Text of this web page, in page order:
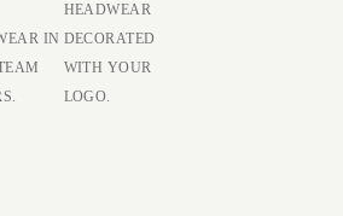
IN
HEADWEAR
DECORATED
WITH YOUR
LOGO.